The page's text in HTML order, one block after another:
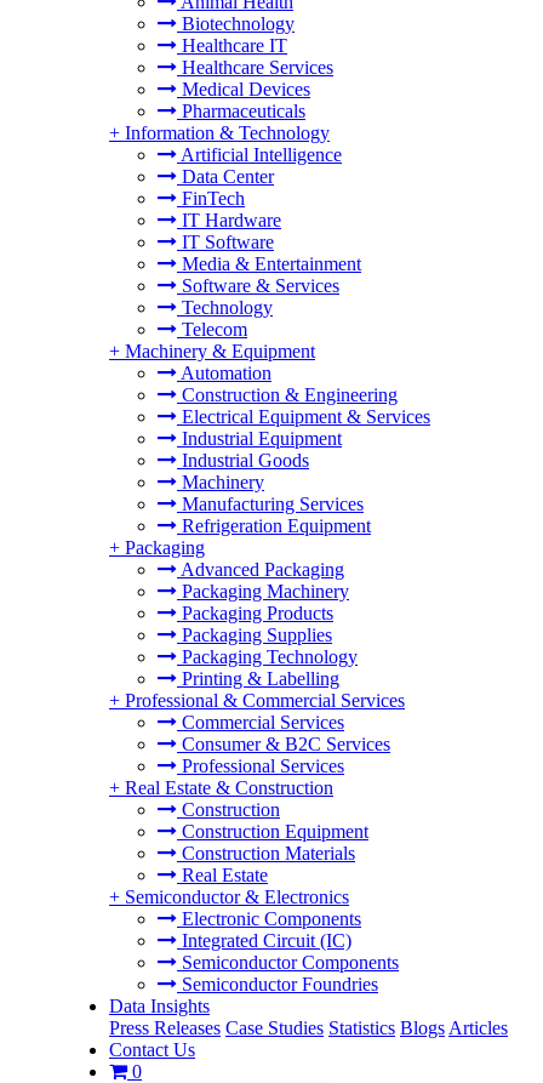
Biotechnology
Healthcare IT
Healthcare Services
Medical Devices
Pharmaceuticals
+ Information & Technology
Artificial Intelligence
Data Center
FinTech
IT Hardware
IT Software
Media & Entertainment
Software & Services
Technology
Telecom
+ Machinery & Equipment
Automation
Construction & Engineering
Electrical Equipment & Services
Industrial Equipment
Industrial Goods
Machinery
Manufacturing Services
Refrigeration Equipment
+ Packaging
Advanced Packaging
Packaging Machinery
Packaging Products
Packaging Supplies
Packaging Technology
Printing & Labelling
+ Professional & Commercial Services
Commercial Services
Consumer & B2C Services
Professional Services
+ Real Estate & Construction
Construction
Construction Equipment
Construction Materials
Real Estate
+ Semiconductor & Electronics
Electronic Components
Integrated Circuit (IC)
Semiconductor Components
Semiconductor Foundries
Data Insights
Press Releases Case Studies Statistics Blogs Articles
Contact Us
0